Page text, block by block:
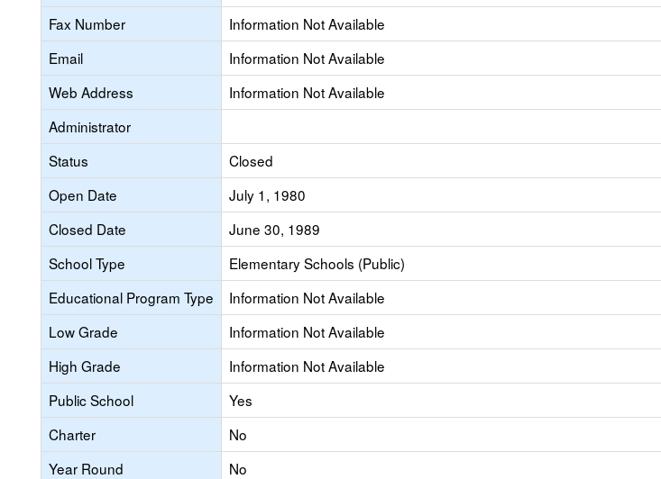
Fax Number
Information Not Available
Email
Information Not Available
Web Address
Information Not Available
Administrator
Status
Closed
Open Date
July 1, 1980
Closed Date
June 30, 1989
School Type
Elementary Schools (Public)
Educational Program Type
Information Not Available
Low Grade
Information Not Available
High Grade
Information Not Available
Public School
Yes
Charter
No
Year Round
No